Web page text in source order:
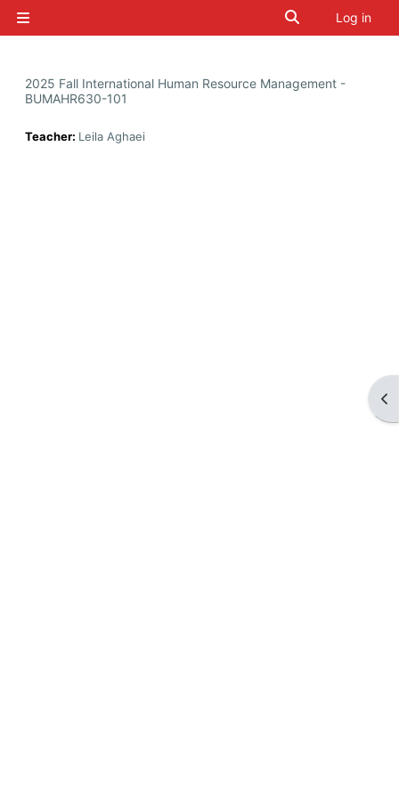
Side panel
Toggle search
Log in
2025 Fall International Human Resource Management -
BUMAHR630-101
Teacher: Leila Aghaei